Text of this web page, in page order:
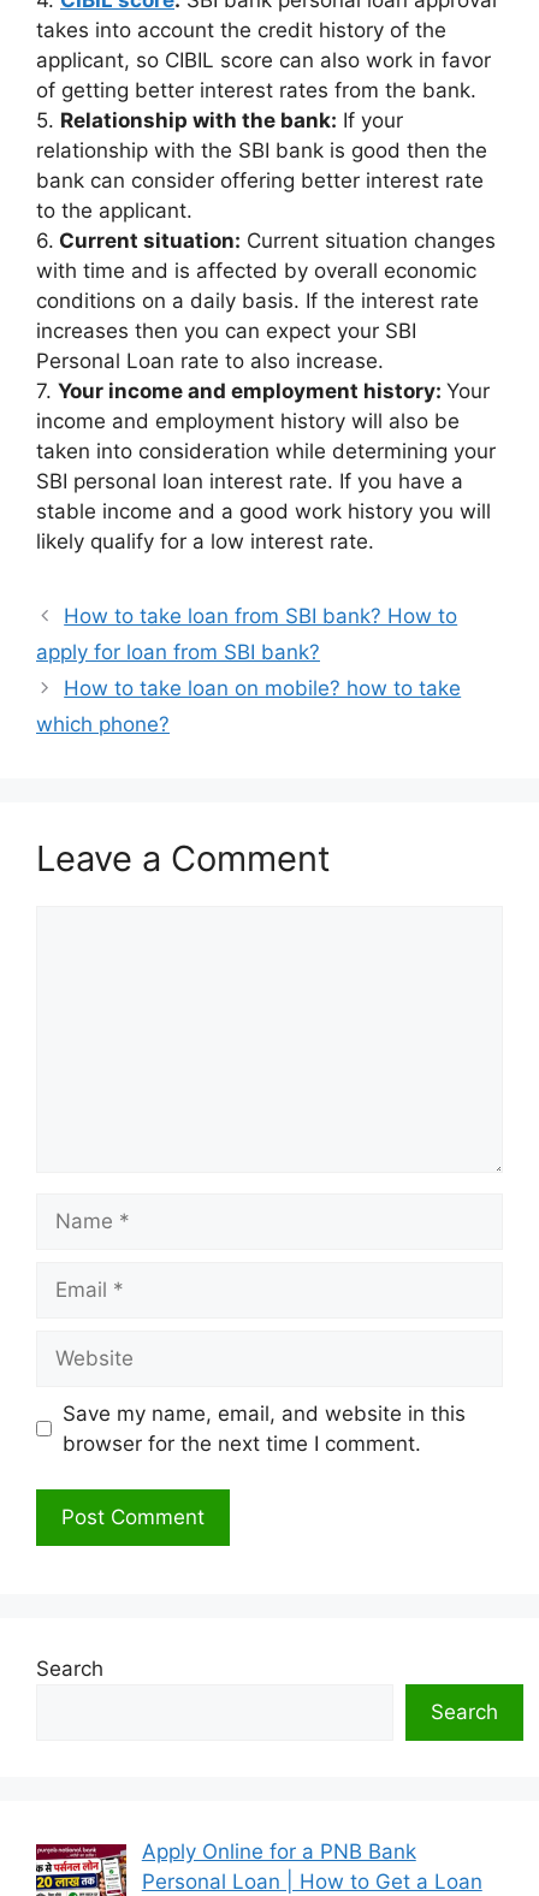
takes into account the credit history of the
applicant, so CIBIL score can also work in favor
of getting better interest rates from the bank.
5. Relationship with the bank: If your
relationship with the SBI bank is good then the
bank can consider offering better interest rate
to the applicant.
6. Current situation: Current situation changes
with time and is affected by overall economic
conditions on a daily basis. If the interest rate
increases then you can expect your SBI
Personal Loan rate to also increase.
7. Your income and employment history: Your
income and employment history will also be
taken into consideration while determining your
SBI personal loan interest rate. If you have a
stable income and a good work history you will
likely qualify for a low interest rate.
How to take loan from SBI bank? How to
apply for loan from SBI bank?
How to take loan on mobile? how to take
which phone?
Leave a Comment
Save my name, email, and website in this
browser for the next time I comment.
Search
Search
Apply Online for a PNB Bank
Personal Loan | How to Get a Loan